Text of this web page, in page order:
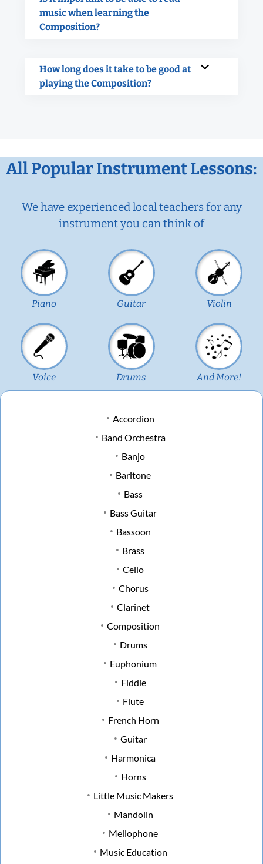
music when learning the
Composition?
How long does it take to be good at
playing the Composition?
All Popular Instrument Lessons:
We have experienced local teachers for any
instrument you can think of
Piano Guitar Violin
Voice Drums And More!
Accordion
Band Orchestra
Banjo
Baritone
Bass
Bass Guitar
Bassoon
Brass
Cello
Chorus
Clarinet
Composition
Drums
Euphonium
Fiddle
Flute
French Horn
Guitar
Harmonica
Horns
Little Music Makers
Mandolin
Mellophone
Music Education